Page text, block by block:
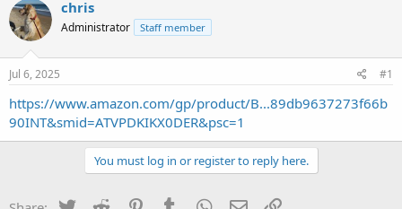
e
a
s
a
r
t
t
e
chris
Administrator Staff member
Jul 6, 2025 #1
https://www.amazon.com/gp/product/B...89db9637273f66b
90INT&smid=ATVPDKIKX0DER&psc=1
You must log in or register to reply here.
Twitter Reddit PinterestTumblr WhatsApp
Email